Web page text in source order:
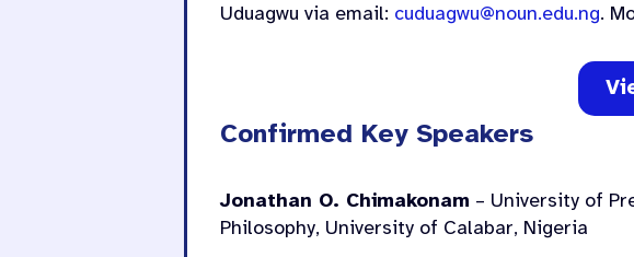
Uduagwu via email: cuduagwu@noun.edu.ng.
Confirmed Key Speakers
Jonathan O. Chimakonam – University of
Philosophy, University of Calabar, Nigeria